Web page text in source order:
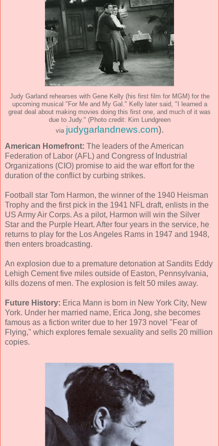
Judy Garland rehearses with Gene Kelly (his first film for MGM) for the
upcoming musical "For Me and My Gal." Kelly later said, "I learned a
great deal about making movies doing this first one, and much of it was
due to Judy." (Photo credit: Kim Lundgreen
via judygarlandnews.com).
American Homefront: The leaders of the American
Federation of Labor (AFL) and Congress of Industrial
Organizations (CIO) promise to aid the war effort for the
duration of the conflict by curbing strikes.
Football star Tom Harmon, the winner of the 1940 Heisman
Trophy and the first pick in the 1941 NFL draft, enlists in the
US Army Air Corps. As a pilot, Harmon will win the Silver
Star and the Purple Heart. After four years in the service, he
returns to play for the Los Angeles Rams in 1947 and 1948,
then enters broadcasting.
An explosion due to a premature detonation at Sandits Eddy
Lehigh Cement five miles outside of Easton, Pennsylvania,
kills dozens of men. The explosion is felt 50 miles away.
Future History: Erica Mann is born in New York City, New
York. Under her married name, Erica Jong, she becomes
famous as a fiction writer due to her 1973 novel "Fear of
Flying," which explores female sexuality and sells 20 million
copies.